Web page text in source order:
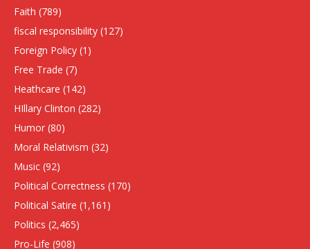
Faith (789)
fiscal responsibility (127)
Foreign Policy (1)
Free Trade (7)
Heathcare (142)
HIllary Clinton (282)
Humor (80)
Moral Relativism (32)
Music (92)
Political Correctness (170)
Political Satire (1,161)
Politics (2,465)
Pro-Life (908)